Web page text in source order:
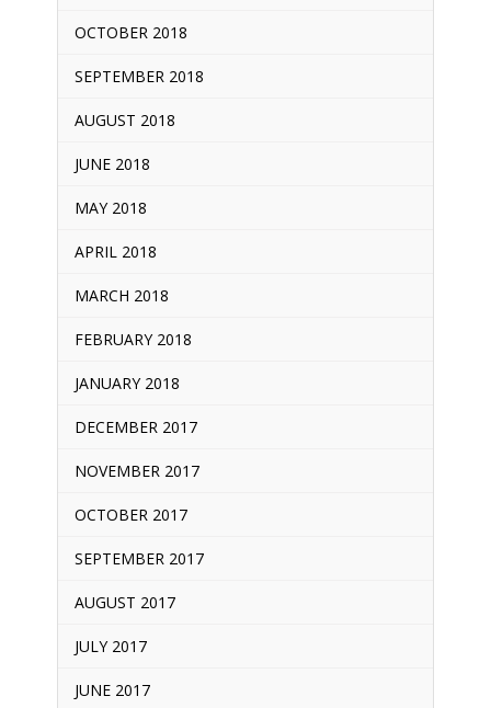
OCTOBER 2018
SEPTEMBER 2018
AUGUST 2018
JUNE 2018
MAY 2018
APRIL 2018
MARCH 2018
FEBRUARY 2018
JANUARY 2018
DECEMBER 2017
NOVEMBER 2017
OCTOBER 2017
SEPTEMBER 2017
AUGUST 2017
JULY 2017
JUNE 2017